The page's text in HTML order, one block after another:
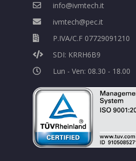
info@ivmtech.it
ivmtech@pec.it
P.IVA/C.F 07729091210
SDI: KRRH6B9
Lun - Ven: 08.30 - 18.00